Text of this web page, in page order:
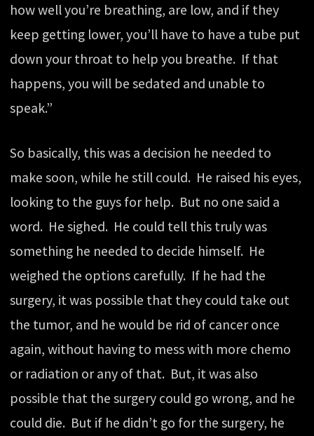
how well you’re breathing, are low, and if they
keep getting lower, you’ll have to have a tube put
down your throat to help you breathe. If that
happens, you will be sedated and unable to
speak.”
So basically, this was a decision he needed to
make soon, while he still could. He raised his eyes,
looking to the guys for help. But no one said a
word. He sighed. He could tell this truly was
something he needed to decide himself. He
weighed the options carefully. If he had the
surgery, it was possible that they could take out
the tumor, and he would be rid of cancer once
again, without having to mess with more chemo
or radiation or any of that. But, it was also
possible that the surgery could go wrong, and he
could die. But if he didn’t go for the surgery, he